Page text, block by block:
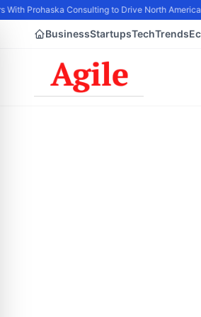
Prohaska Consulting to Drive North America
BusinessStartupsTechTrends